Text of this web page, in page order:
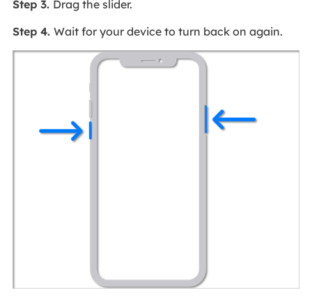
Step 3. Drag the slider.
Step 4. Wait for your device to turn back on again.